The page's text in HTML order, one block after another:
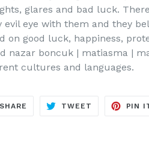
glares and bad luck.
evil eye with them and they
on good luck, happiness,
nazar boncuk | matiasma |
cultures and languages.
SHARE SHARE
TWEET TWEET
PIN